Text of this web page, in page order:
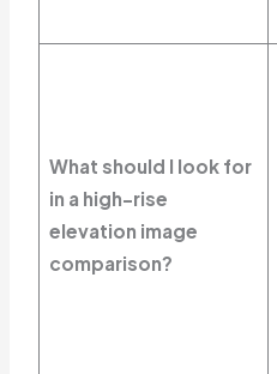
What should I look for
in a high-rise
elevation image
comparison?